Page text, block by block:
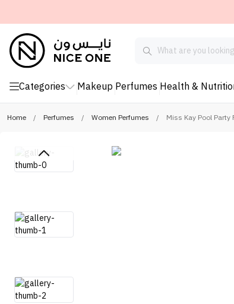
Categories Makeup Perfumes Health &
Home / Perfumes / Women Perfumes / Miss Kay Pool Party